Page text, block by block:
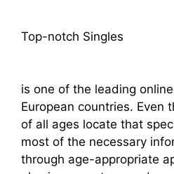
Top-notch Singles
is one of the leading
European countries. Even
of all ages locate that
most of the necessary
through age-appropriate